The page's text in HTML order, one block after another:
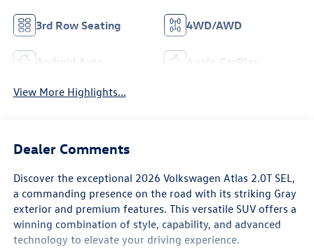
3rd Row Seating 4WD/AWD
Android Auto Apple CarPlay
View More Highlights...
Dealer Comments
Discover the exceptional 2026 Volkswagen Atlas 2.0T SEL,
a commanding presence on the road with its striking Gray
exterior and premium features. This versatile SUV offers a
winning combination of style, capability, and advanced
technology to elevate your driving experience.